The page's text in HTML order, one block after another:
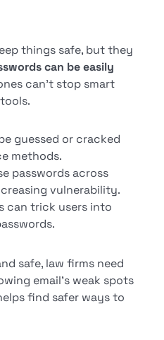
things safe, but they
can be easily
can't stop smart
guessed or cracked
methods.
passwords across
vulnerability.
can trick users into
safe, law firms need
email's weak spots
find safer ways to